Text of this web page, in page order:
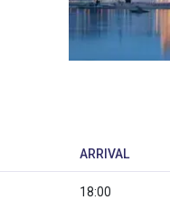
ARRIVAL
18:00